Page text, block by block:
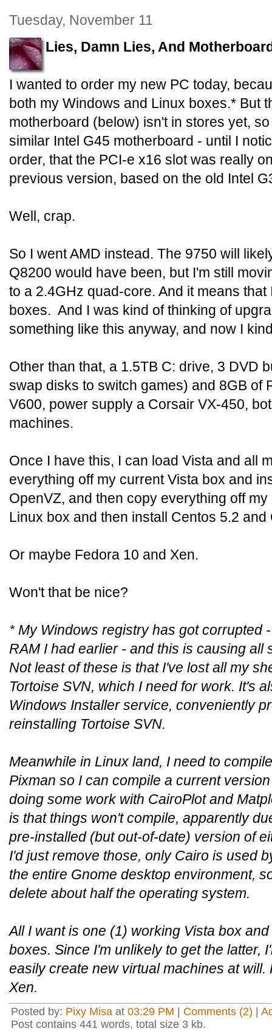
Tuesday, November 11
Lies, Damn Lies, And
I wanted to order my new PC today,
both my Windows and Linux boxes.* But
motherboard (below) isn't in stores yet,
similar Intel G45 motherboard - until I
order, that the PCI-e x16 slot was really
previous version, based on the old Intel
Well, crap.
So I went AMD instead. The 9750 will
Q8200 would have been, but I'm still
to a 2.4GHz quad-core. And it means
boxes. And I was kind of thinking of
something like this anyway, and now I
Other than that, a 1.5TB C: drive, 3 DVD
swap disks to switch games) and 8GB of
V600, power supply a Corsair VX-450,
machines.
Once I have this, I can load Vista and all
everything off my current Vista box and
OpenVZ, and then copy everything off
Linux box and then install Centos 5.2
Or maybe Fedora 10 and Xen.
Won't that be nice?
* My Windows registry has got corrupted
RAM I had earlier - and this is causing all
Not least of these is that I've lost all my
Tortoise SVN, which I need for work. It's
Windows Installer service, conveniently
reinstalling Tortoise SVN.
Meanwhile in Linux land, I need to
Pixman so I can compile a current
doing some work with CairoPlot and
is that things won't compile, apparently
pre-installed (but out-of-date) version of
I'd just remove those, only Cairo is used
the entire Gnome desktop environment,
delete about half the operating system.
All I want is one (1) working Vista box
boxes. Since I'm unlikely to get the latter,
easily create new virtual machines at
Xen.
Posted by: Pixy Misa at 03:29 PM Comments (2)
Post contains 441 words, total size 3 kb.